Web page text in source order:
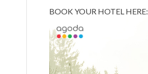
BOOK YOUR HOTEL HERE: